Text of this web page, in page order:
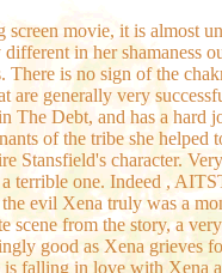
movie, it is almost
in her shamaness
is no sign of the
are generally very
The Debt, and has a
of the tribe she
Stansfield's character.
one. Indeed ,
evil Xena truly was a
from the story, a
good as Xena
falling in love with